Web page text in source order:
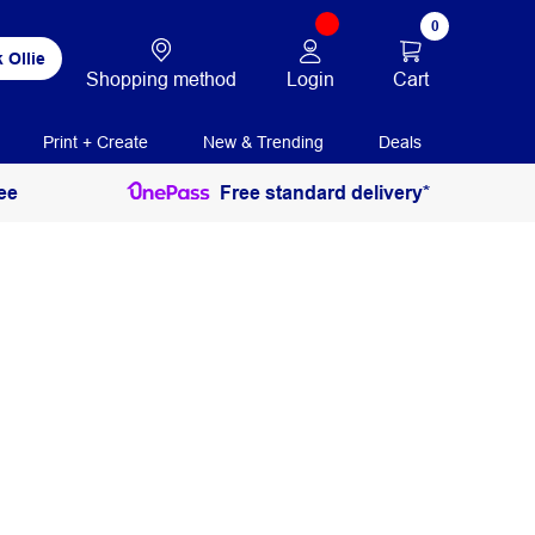
Ollie
Shopping method Login
0
Cart
Print + Create New & Trending Deals
Free standard delivery*